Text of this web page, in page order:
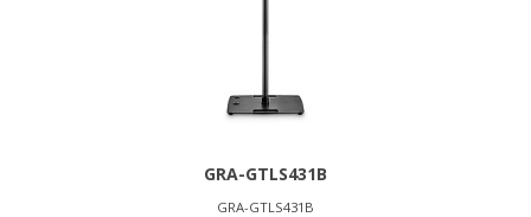
GRA-GTLS431B
GRA-GTLS431B